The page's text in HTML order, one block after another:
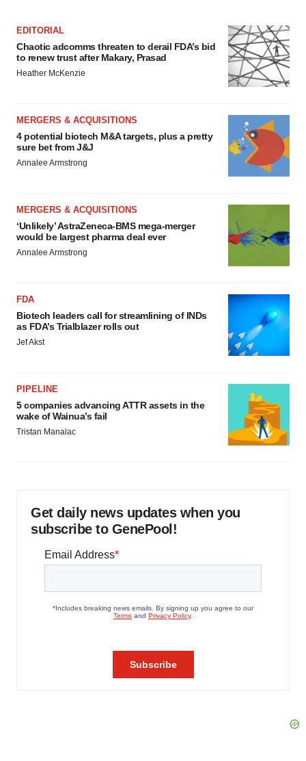
EDITORIAL
Chaotic adcomms threaten to derail FDA’s bid
to renew trust after Makary, Prasad
Heather McKenzie
MERGERS & ACQUISITIONS
4 potential biotech M&A targets, plus a pretty
sure bet from J&J
Annalee Armstrong
MERGERS & ACQUISITIONS
‘Unlikely’ AstraZeneca-BMS mega-merger
would be largest pharma deal ever
Annalee Armstrong
FDA
Biotech leaders call for streamlining of INDs
as FDA’s Trialblazer rolls out
Jef Akst
PIPELINE
5 companies advancing ATTR assets in the
wake of Wainua’s fail
Tristan Manalac
Get daily news updates when you
subscribe to GenePool!